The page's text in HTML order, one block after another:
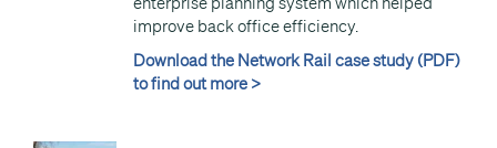
improve back office efficiency.
Download the Network Rail case study (PDF)
to find out more >